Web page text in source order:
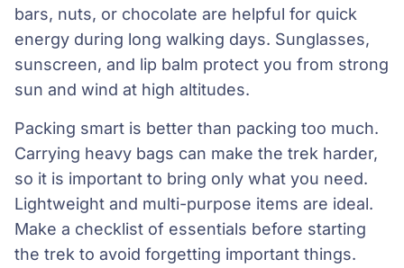
bars, nuts, or chocolate are helpful for quick
energy during long walking days. Sunglasses,
sunscreen, and lip balm protect you from strong
sun and wind at high altitudes.
Packing smart is better than packing too much.
Carrying heavy bags can make the trek harder,
so it is important to bring only what you need.
Lightweight and multi-purpose items are ideal.
Make a checklist of essentials before starting
the trek to avoid forgetting important things.